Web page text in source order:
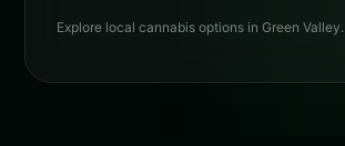
Explore local cannabis options in Green Valley.